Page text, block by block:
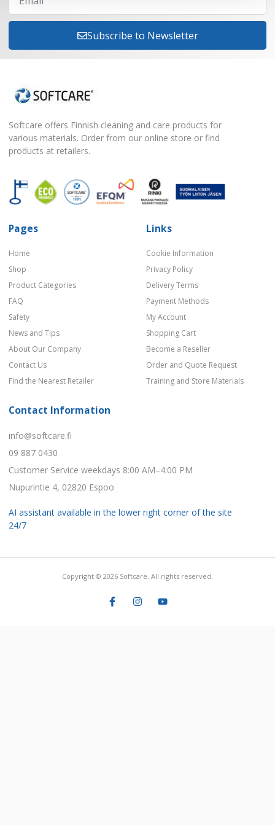
Subscribe to Newsletter
Softcare offers Finnish cleaning and care products for
various materials. Order from our online store or find
products at retailers.
Pages
Home
Shop
Product Categories
FAQ
Safety
News and Tips
About Our Company
Contact Us
Find the Nearest Retailer
Links
Cookie Information
Privacy Policy
Delivery Terms
Payment Methods
My Account
Shopping Cart
Become a Reseller
Order and Quote Request
Training and Store Materials
Contact Information
info@softcare.fi
09 887 0430
Customer Service weekdays 8:00 AM–4:00 PM
Nupurintie 4, 02820 Espoo
AI assistant available in the lower right corner of the site
24/7
Copyright © 2026 Softcare. All rights reserved.